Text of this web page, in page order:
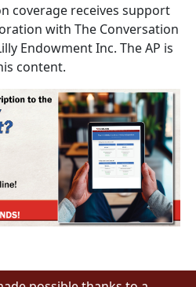
coverage receives support
with The Conversation
Endowment Inc. The AP is
content.